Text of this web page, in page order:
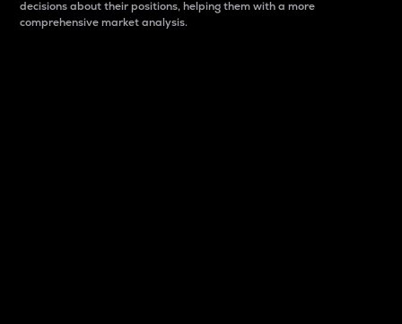
decisions about their positions, helping them with a more
comprehensive market analysis.